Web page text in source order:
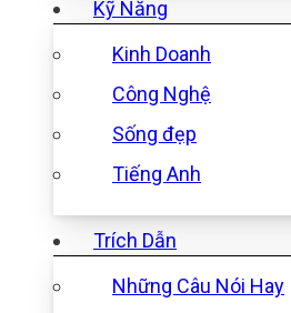
Kỹ Năng
Kinh Doanh
Công Nghệ
Sống đẹp
Tiếng Anh
Trích Dẫn
Những Câu Nói Hay